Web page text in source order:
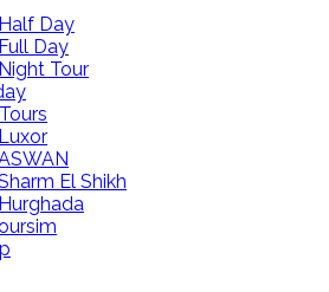
Half Day
Full Day
Night Tour
Luxor
El Shikh
Hurghada